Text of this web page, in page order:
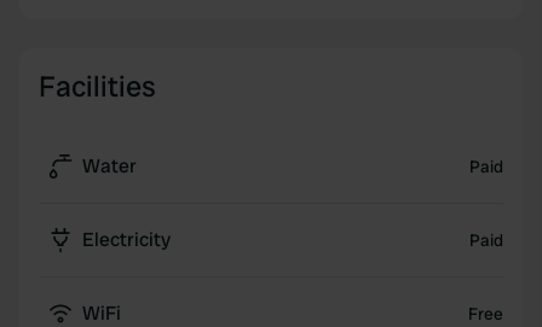
Facilities
Water Paid
Electricity Paid
WiFi Free